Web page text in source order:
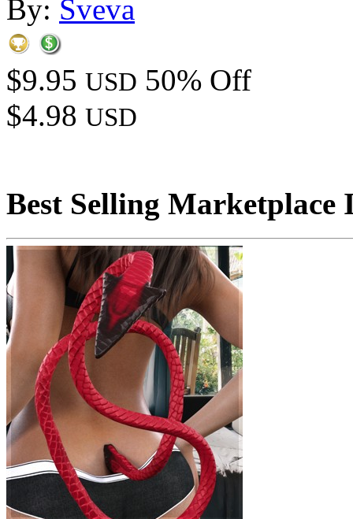
By: Sveva
$9.95 USD 50% Off
$4.98 USD
Best Selling Marketplace